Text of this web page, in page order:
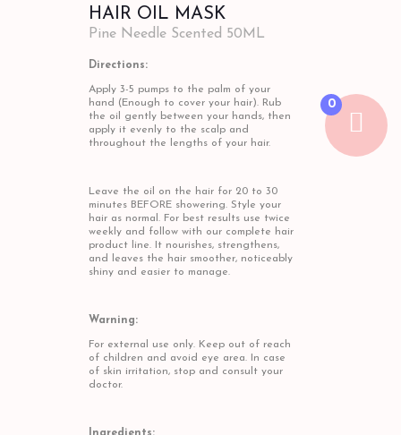
HAIR OIL MASK
Pine Needle Scented 50ML
Directions:
Apply 3-5 pumps to the palm of your
hand (Enough to cover your hair). Rub
the oil gently between your hands, then
apply it evenly to the scalp and
throughout the lengths of your hair.
Leave the oil on the hair for 20 to 30
minutes BEFORE showering. Style your
hair as normal. For best results use twice
weekly and follow with our complete hair
product line. It nourishes, strengthens,
and leaves the hair smoother, noticeably
shiny and easier to manage.
Warning:
For external use only. Keep out of reach
of children and avoid eye area. In case
of skin irritation, stop and consult your
doctor.
0